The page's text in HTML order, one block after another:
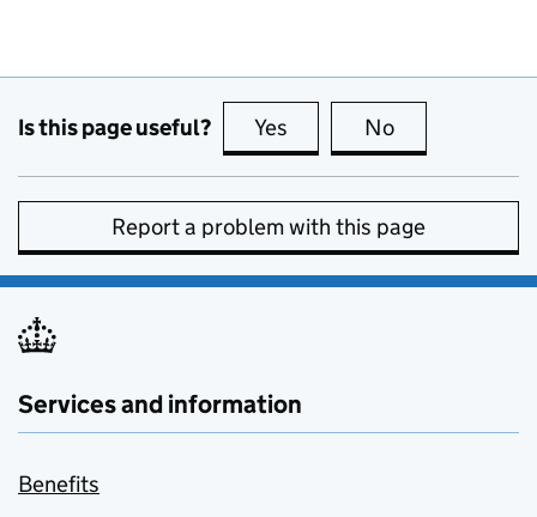
Is this page useful? Yes this page is useful
No
Report a problem with this page
Services and information
Benefits